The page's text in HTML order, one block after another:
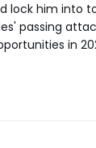
lock him into
passing
in